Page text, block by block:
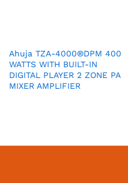
Ahuja TZA-4000®DPM 400
WATTS WITH BUILT-IN
DIGITAL PLAYER 2 ZONE PA
MIXER AMPLIFIER